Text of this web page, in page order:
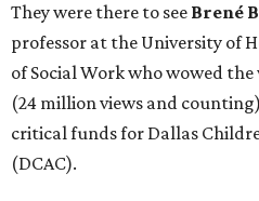
They were there to see Brené
professor at the University of
of Social Work who wowed
(24 million views and
critical funds for Dallas
(DCAC).